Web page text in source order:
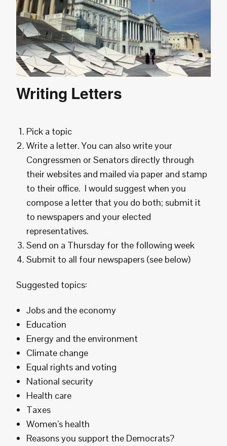
Writing Letters
Pick a topic
Write a letter. You can also write your
Congressmen or Senators directly through
their websites and mailed via paper and stamp
to their office. I would suggest when you
compose a letter that you do both; submit it
to newspapers and your elected
representatives.
Send on a Thursday for the following week
Submit to all four newspapers (see below)
Suggested topics:
Jobs and the economy
Education
Energy and the environment
Climate change
Equal rights and voting
National security
Health care
Taxes
Women’s health
Reasons you support the Democrats?